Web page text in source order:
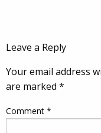
Leave a Reply
Your email address
are marked *
Comment *